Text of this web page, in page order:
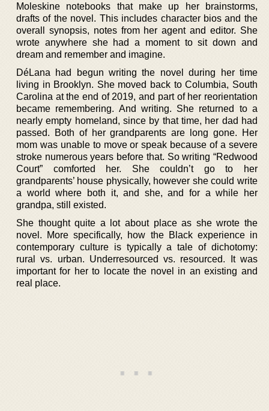
Moleskine notebooks that make up her brainstorms,
drafts of the novel. This includes character bios and the
overall synopsis, notes from her agent and editor. She
wrote anywhere she had a moment to sit down and
dream and remember and imagine.
DéLana had begun writing the novel during her time
living in Brooklyn. She moved back to Columbia, South
Carolina at the end of 2019, and part of her reorientation
became remembering. And writing. She returned to a
nearly empty homeland, since by that time, her dad had
passed. Both of her grandparents are long gone. Her
mom was unable to move or speak because of a severe
stroke numerous years before that. So writing “Redwood
Court” comforted her. She couldn’t go to her
grandparents’ house physically, however she could write
a world where both it, and she, and for a while her
grandpa, still existed.
She thought quite a lot about place as she wrote the
novel. More specifically, how the Black experience in
contemporary culture is typically a tale of dichotomy:
rural vs. urban. Underresourced vs. resourced. It was
important for her to locate the novel in an existing and
real place.